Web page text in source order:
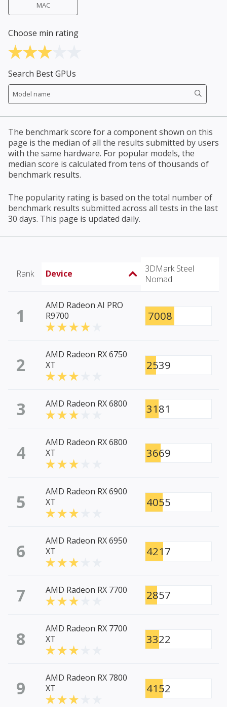
MAC
Choose min rating
Search Best GPUs
The benchmark score for a component shown on this
page is the median of all the results submitted by users
with the same hardware. For popular models, the
median score is calculated from tens of thousands of
benchmark results.
The popularity rating is based on the total number of
benchmark results submitted across all tests in the last
30 days. This page is updated daily.
Rank Device
3DMark Steel
Nomad
1
AMD Radeon AI PRO
R9700
7008
2
AMD Radeon RX 6750
XT
2539
3 AMD Radeon RX 6800 3181
4
AMD Radeon RX 6800
XT
3669
5
AMD Radeon RX 6900
XT
4055
6
AMD Radeon RX 6950
XT
4217
7 AMD Radeon RX 7700 2857
8
AMD Radeon RX 7700
XT
3322
9
AMD Radeon RX 7800
XT
4152